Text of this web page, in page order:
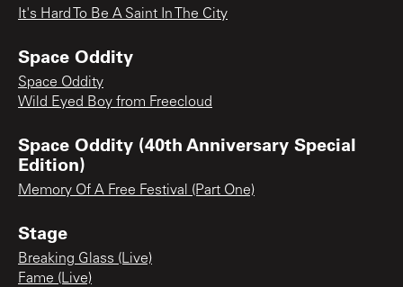
It's Hard To Be A Saint In The City
Space Oddity
Space Oddity
Wild Eyed Boy from Freecloud
Space Oddity (40th Anniversary Special
Edition)
Memory Of A Free Festival (Part One)
Stage
Breaking Glass (Live)
Fame (Live)